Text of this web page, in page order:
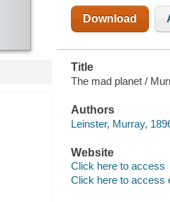
Download
Title
The mad planet /
Authors
Leinster, Murray,
Website
Click here to access
Click here to access